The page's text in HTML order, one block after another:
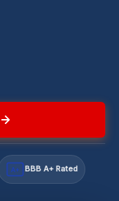
A+ BBB A+ Rated